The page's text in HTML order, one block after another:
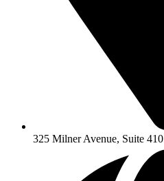
325 Milner Avenue, Suite 410